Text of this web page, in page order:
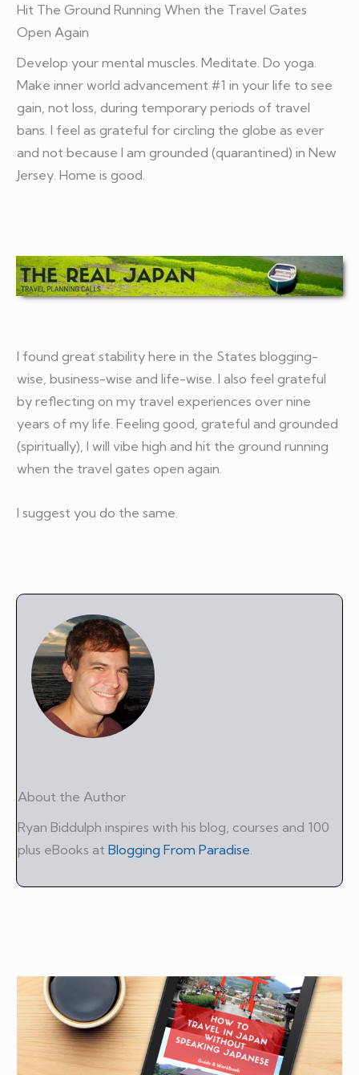
Hit The Ground Running When the Travel Gates
Open Again
Develop your mental muscles. Meditate. Do yoga.
Make inner world advancement #1 in your life to see
gain, not loss, during temporary periods of travel
bans. I feel as grateful for circling the globe as ever
and not because I am grounded (quarantined) in New
Jersey. Home is good.
I found great stability here in the States blogging-
wise, business-wise and life-wise. I also feel grateful
by reflecting on my travel experiences over nine
years of my life. Feeling good, grateful and grounded
(spiritually), I will vibe high and hit the ground running
when the travel gates open again.
I suggest you do the same.
About the Author
Ryan Biddulph inspires with his blog, courses and 100
plus eBooks at Blogging From Paradise